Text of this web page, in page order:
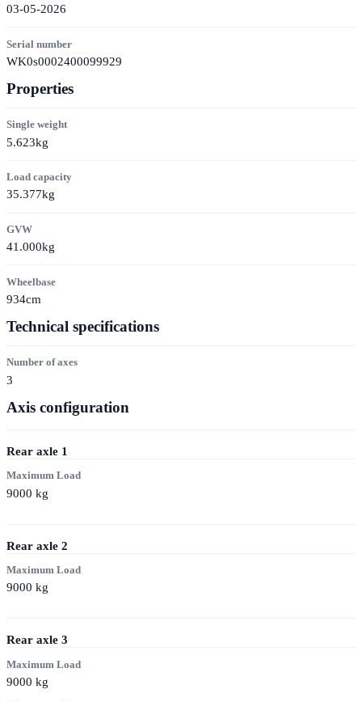
03-05-2026
Serial number
WK0s0002400099929
Properties
Single weight
5.623kg
Load capacity
35.377kg
GVW
41.000kg
Wheelbase
934cm
Technical specifications
Number of axes
3
Axis configuration
Rear axle 1
Maximum Load
9000 kg
Rear axle 2
Maximum Load
9000 kg
Rear axle 3
Maximum Load
9000 kg